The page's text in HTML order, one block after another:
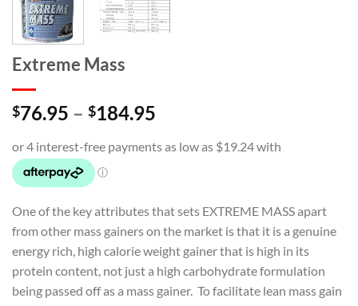
Extreme Mass
$76.95 – $184.95
$76.95
One of the key attributes that sets EXTREME MASS apart
from other mass gainers on the market is that it is a genuine
energy rich, high calorie weight gainer that is high in its
protein content, not just a high carbohydrate formulation
being passed off as a mass gainer. To facilitate lean mass gain